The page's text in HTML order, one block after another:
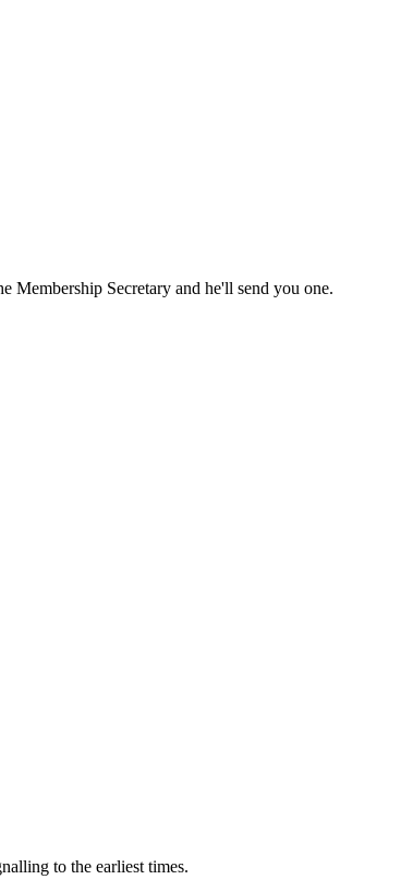
Membership Secretary and he'll send you one.
to the earliest times.